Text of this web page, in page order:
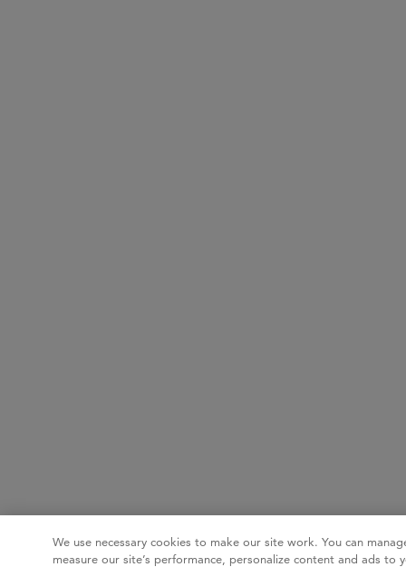
We use necessary cookies to make our site work. You can
measure our site’s performance, personalize content and ads to